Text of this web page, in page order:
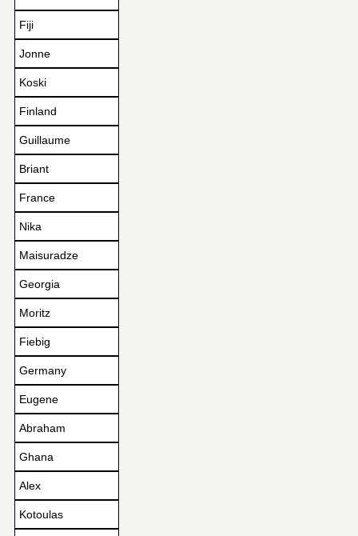
Fiji
Jonne
Koski
Finland
Guillaume
Briant
France
Nika
Maisuradze
Georgia
Moritz
Fiebig
Germany
Eugene
Abraham
Ghana
Alex
Kotoulas